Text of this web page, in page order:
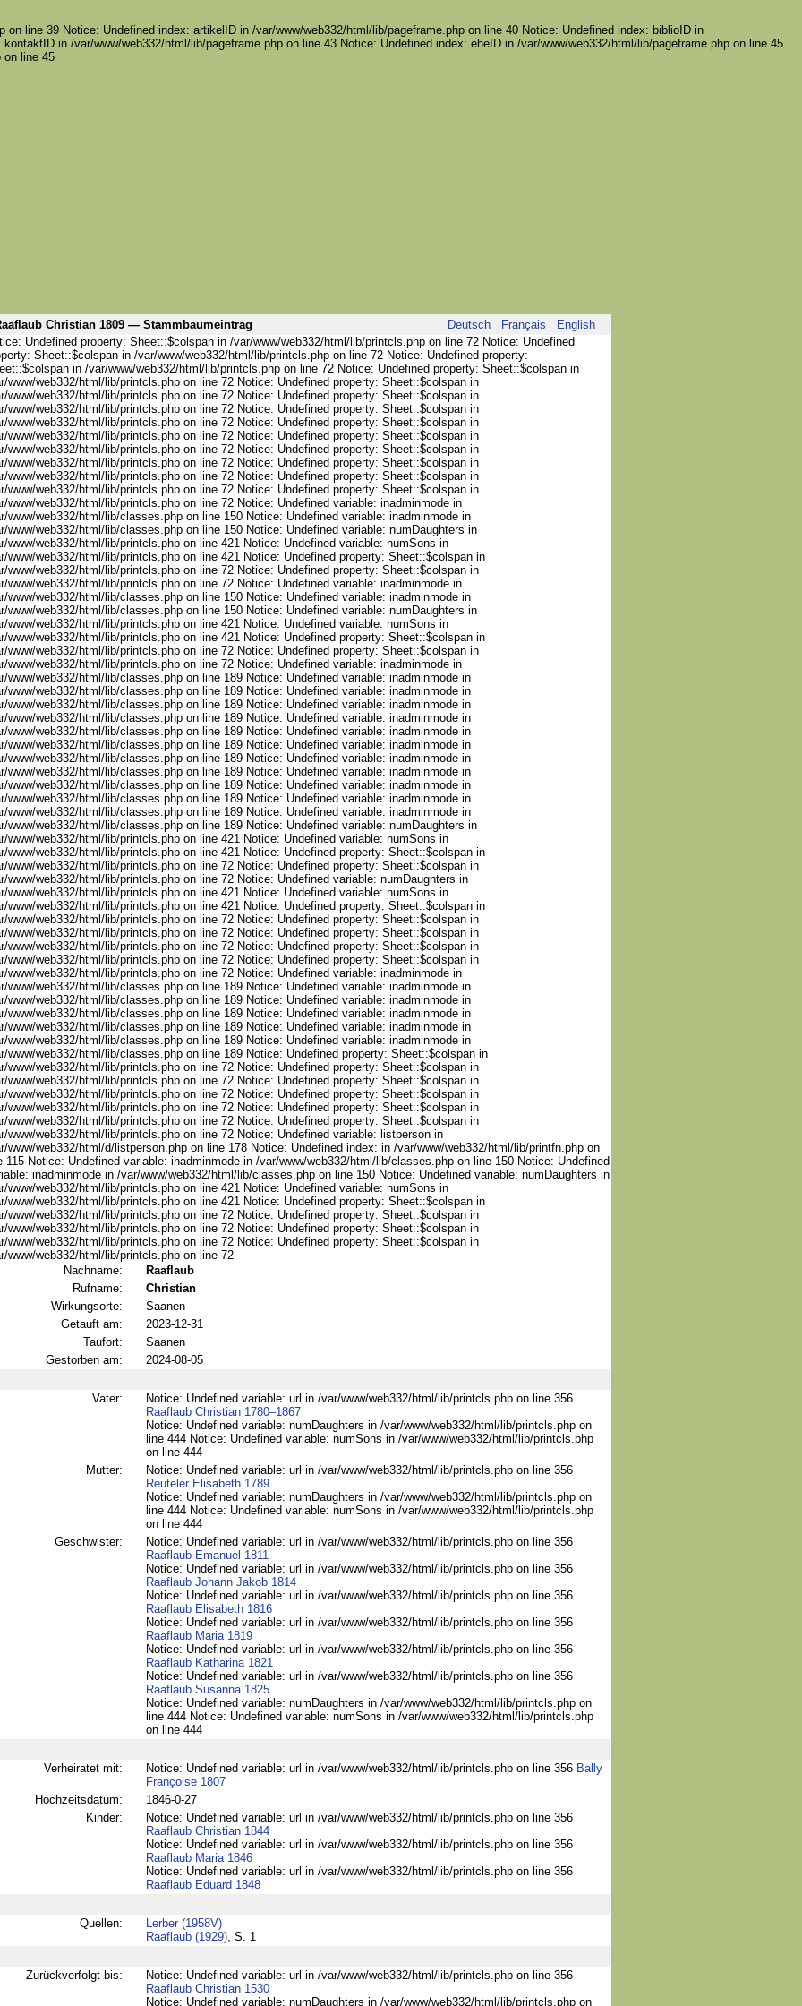
line 39 Notice: Undefined index: artikelID in /var/www/web332/html/lib/pageframe.php on line 40 Notice: Undefined index: biblioID in
in /var/www/web332/html/lib/pageframe.php on line 43 Notice: Undefined index: eheID in /var/www/web332/html/lib/pageframe.php on line 45
on line 45
Christian 1809 — Stammbaumeintrag Deutsch Français
English
Undefined property: Sheet::$colspan in /var/www/web332/html/lib/printcls.php on line 72 Notice: Undefined
Sheet::$colspan in /var/www/web332/html/lib/printcls.php on line 72 Notice: Undefined property:
in /var/www/web332/html/lib/printcls.php on line 72 Notice: Undefined property: Sheet::$colspan in
www/web332/html/lib/printcls.php on line 72 Notice: Undefined property: Sheet::$colspan in
www/web332/html/lib/printcls.php on line 72 Notice: Undefined property: Sheet::$colspan in
www/web332/html/lib/printcls.php on line 72 Notice: Undefined property: Sheet::$colspan in
www/web332/html/lib/printcls.php on line 72 Notice: Undefined property: Sheet::$colspan in
www/web332/html/lib/printcls.php on line 72 Notice: Undefined property: Sheet::$colspan in
www/web332/html/lib/printcls.php on line 72 Notice: Undefined property: Sheet::$colspan in
www/web332/html/lib/printcls.php on line 72 Notice: Undefined property: Sheet::$colspan in
www/web332/html/lib/printcls.php on line 72 Notice: Undefined property: Sheet::$colspan in
www/web332/html/lib/printcls.php on line 72 Notice: Undefined property: Sheet::$colspan in
www/web332/html/lib/printcls.php on line 72 Notice: Undefined variable: inadminmode in
www/web332/html/lib/classes.php on line 150 Notice: Undefined variable: inadminmode in
www/web332/html/lib/classes.php on line 150 Notice: Undefined variable: numDaughters in
www/web332/html/lib/printcls.php on line 421 Notice: Undefined variable: numSons in
www/web332/html/lib/printcls.php on line 421 Notice: Undefined property: Sheet::$colspan in
www/web332/html/lib/printcls.php on line 72 Notice: Undefined property: Sheet::$colspan in
www/web332/html/lib/printcls.php on line 72 Notice: Undefined variable: inadminmode in
www/web332/html/lib/classes.php on line 150 Notice: Undefined variable: inadminmode in
www/web332/html/lib/classes.php on line 150 Notice: Undefined variable: numDaughters in
www/web332/html/lib/printcls.php on line 421 Notice: Undefined variable: numSons in
www/web332/html/lib/printcls.php on line 421 Notice: Undefined property: Sheet::$colspan in
www/web332/html/lib/printcls.php on line 72 Notice: Undefined property: Sheet::$colspan in
www/web332/html/lib/printcls.php on line 72 Notice: Undefined variable: inadminmode in
www/web332/html/lib/classes.php on line 189 Notice: Undefined variable: inadminmode in
www/web332/html/lib/classes.php on line 189 Notice: Undefined variable: inadminmode in
www/web332/html/lib/classes.php on line 189 Notice: Undefined variable: inadminmode in
www/web332/html/lib/classes.php on line 189 Notice: Undefined variable: inadminmode in
www/web332/html/lib/classes.php on line 189 Notice: Undefined variable: inadminmode in
www/web332/html/lib/classes.php on line 189 Notice: Undefined variable: inadminmode in
www/web332/html/lib/classes.php on line 189 Notice: Undefined variable: inadminmode in
www/web332/html/lib/classes.php on line 189 Notice: Undefined variable: inadminmode in
www/web332/html/lib/classes.php on line 189 Notice: Undefined variable: inadminmode in
www/web332/html/lib/classes.php on line 189 Notice: Undefined variable: inadminmode in
www/web332/html/lib/classes.php on line 189 Notice: Undefined variable: inadminmode in
www/web332/html/lib/classes.php on line 189 Notice: Undefined variable: numDaughters in
www/web332/html/lib/printcls.php on line 421 Notice: Undefined variable: numSons in
www/web332/html/lib/printcls.php on line 421 Notice: Undefined property: Sheet::$colspan in
www/web332/html/lib/printcls.php on line 72 Notice: Undefined property: Sheet::$colspan in
www/web332/html/lib/printcls.php on line 72 Notice: Undefined variable: numDaughters in
www/web332/html/lib/printcls.php on line 421 Notice: Undefined variable: numSons in
www/web332/html/lib/printcls.php on line 421 Notice: Undefined property: Sheet::$colspan in
www/web332/html/lib/printcls.php on line 72 Notice: Undefined property: Sheet::$colspan in
www/web332/html/lib/printcls.php on line 72 Notice: Undefined property: Sheet::$colspan in
www/web332/html/lib/printcls.php on line 72 Notice: Undefined property: Sheet::$colspan in
www/web332/html/lib/printcls.php on line 72 Notice: Undefined property: Sheet::$colspan in
www/web332/html/lib/printcls.php on line 72 Notice: Undefined variable: inadminmode in
www/web332/html/lib/classes.php on line 189 Notice: Undefined variable: inadminmode in
www/web332/html/lib/classes.php on line 189 Notice: Undefined variable: inadminmode in
www/web332/html/lib/classes.php on line 189 Notice: Undefined variable: inadminmode in
www/web332/html/lib/classes.php on line 189 Notice: Undefined variable: inadminmode in
www/web332/html/lib/classes.php on line 189 Notice: Undefined variable: inadminmode in
www/web332/html/lib/classes.php on line 189 Notice: Undefined property: Sheet::$colspan in
www/web332/html/lib/printcls.php on line 72 Notice: Undefined property: Sheet::$colspan in
www/web332/html/lib/printcls.php on line 72 Notice: Undefined property: Sheet::$colspan in
www/web332/html/lib/printcls.php on line 72 Notice: Undefined property: Sheet::$colspan in
www/web332/html/lib/printcls.php on line 72 Notice: Undefined property: Sheet::$colspan in
www/web332/html/lib/printcls.php on line 72 Notice: Undefined property: Sheet::$colspan in
www/web332/html/lib/printcls.php on line 72 Notice: Undefined variable: listperson in
www/web332/html/d/listperson.php on line 178 Notice: Undefined index: in /var/www/web332/html/lib/printfn.php on
115 Notice: Undefined variable: inadminmode in /var/www/web332/html/lib/classes.php on line 150 Notice: Undefined
inadminmode in /var/www/web332/html/lib/classes.php on line 150 Notice: Undefined variable: numDaughters in
www/web332/html/lib/printcls.php on line 421 Notice: Undefined variable: numSons in
www/web332/html/lib/printcls.php on line 421 Notice: Undefined property: Sheet::$colspan in
www/web332/html/lib/printcls.php on line 72 Notice: Undefined property: Sheet::$colspan in
www/web332/html/lib/printcls.php on line 72 Notice: Undefined property: Sheet::$colspan in
www/web332/html/lib/printcls.php on line 72 Notice: Undefined property: Sheet::$colspan in
www/web332/html/lib/printcls.php on line 72
Nachname:
Raaflaub
Rufname:
Christian
Wirkungsorte:
Saanen
Getauft am:
2023-12-31
Taufort:
Saanen
Gestorben am:
2024-08-05
Vater:
Notice: Undefined variable: url in /var/www/web332/html/lib/printcls.php on line 356
Raaflaub Christian 1780–1867
Notice: Undefined variable: numDaughters in /var/www/web332/html/lib/printcls.php on
line 444 Notice: Undefined variable: numSons in /var/www/web332/html/lib/printcls.php
on line 444
Mutter:
Notice: Undefined variable: url in /var/www/web332/html/lib/printcls.php on line 356
Reuteler Elisabeth 1789
Notice: Undefined variable: numDaughters in /var/www/web332/html/lib/printcls.php on
line 444 Notice: Undefined variable: numSons in /var/www/web332/html/lib/printcls.php
on line 444
Geschwister:
Notice: Undefined variable: url in /var/www/web332/html/lib/printcls.php on line 356
Raaflaub Emanuel 1811
Notice: Undefined variable: url in /var/www/web332/html/lib/printcls.php on line 356
Raaflaub Johann Jakob 1814
Notice: Undefined variable: url in /var/www/web332/html/lib/printcls.php on line 356
Raaflaub Elisabeth 1816
Notice: Undefined variable: url in /var/www/web332/html/lib/printcls.php on line 356
Raaflaub Maria 1819
Notice: Undefined variable: url in /var/www/web332/html/lib/printcls.php on line 356
Raaflaub Katharina 1821
Notice: Undefined variable: url in /var/www/web332/html/lib/printcls.php on line 356
Raaflaub Susanna 1825
Notice: Undefined variable: numDaughters in /var/www/web332/html/lib/printcls.php on
line 444 Notice: Undefined variable: numSons in /var/www/web332/html/lib/printcls.php
on line 444
Verheiratet mit: Notice: Undefined variable: url in /var/www/web332/html/lib/printcls.php on line 356 Bally
Françoise 1807
Hochzeitsdatum:
1846-0-27
Kinder:
Notice: Undefined variable: url in /var/www/web332/html/lib/printcls.php on line 356
Raaflaub Christian 1844
Notice: Undefined variable: url in /var/www/web332/html/lib/printcls.php on line 356
Raaflaub Maria 1846
Notice: Undefined variable: url in /var/www/web332/html/lib/printcls.php on line 356
Raaflaub Eduard 1848
Quellen:
Lerber (1958V)
Raaflaub (1929), S. 1
Zurückverfolgt bis:
Notice: Undefined variable: url in /var/www/web332/html/lib/printcls.php on line 356
Raaflaub Christian 1530
Notice: Undefined variable: numDaughters in /var/www/web332/html/lib/printcls.php on